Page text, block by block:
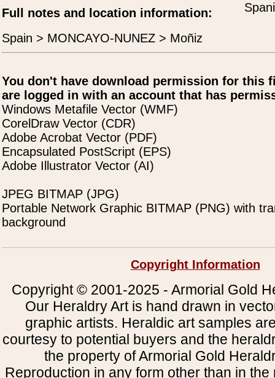
Full notes and location information:
Spain > MONCAYO-NUNEZ > Moñiz
You don't have download permission for this
are logged in with an account that has
Windows Metafile Vector (WMF)
CorelDraw Vector (CDR)
Adobe Acrobat Vector (PDF)
Encapsulated PostScript (EPS)
Adobe Illustrator Vector (AI)
JPEG BITMAP (JPG)
Portable Network Graphic BITMAP (PNG) with
background
Copyright Information
Copyright © 2001-2025 - Armorial Gold
Our Heraldry Art is hand drawn in
graphic artists. Heraldic art samples
courtesy to potential buyers and the
the property of Armorial Gold
Reproduction in any form other than in